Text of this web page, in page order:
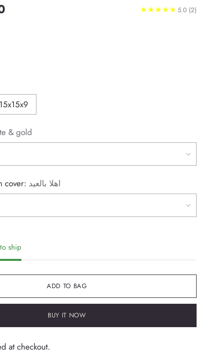
5.0 (2)
15x15x9
& gold
cover: اهلا بالعيد
ship
ADD TO BAG
BUY IT NOW
at checkout.